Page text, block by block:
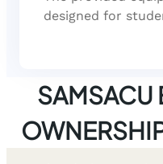
designed for
SAMSACU